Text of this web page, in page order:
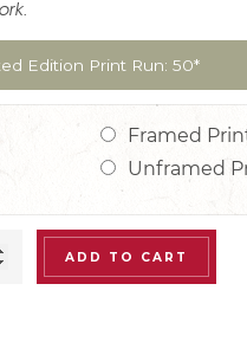
Edition Print Run: 50*
Framed
Unframed
Pepin
ADD TO CART